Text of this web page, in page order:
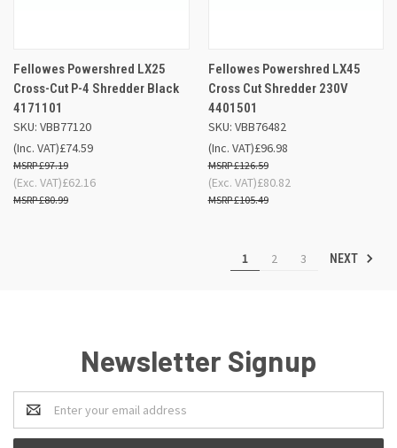
Fellowes Powershred LX25
Cross-Cut P-4 Shredder Black
4171101
SKU: VBB77120
£74.59
£97.19
(Inc. VAT)
£62.16
£80.99
(Exc. VAT)
Fellowes Powershred LX45
Cross Cut Shredder 230V
4401501
SKU: VBB76482
£96.98
£126.59
(Inc. VAT)
£80.82
£105.49
(Exc. VAT)
1 2 3 NEXT
Newsletter Signup
Email
Address